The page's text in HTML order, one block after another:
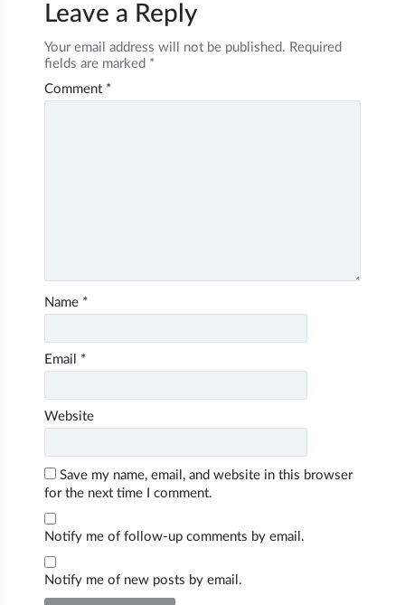
Leave a Reply
Your email address will not be published. Required
fields are marked *
Comment *
Name *
Email *
Website
Save my name, email, and website in this browser
for the next time I comment.
Notify me of follow-up comments by email.
Notify me of new posts by email.